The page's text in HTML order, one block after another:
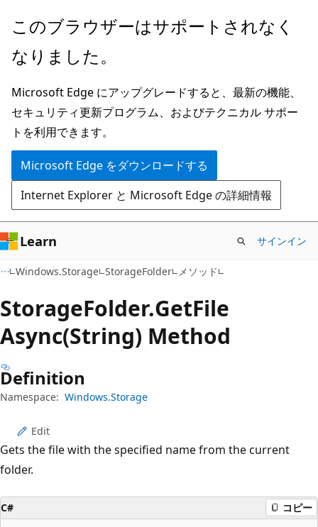
メ
ン
ン
テ
ン
ツ
に
ス
キ
ッ
プ
ペ
ジ
ナ
ビ
ゲ
ー
シ
ョ
ン
に
ス
キ
ッ
プ
このブラウザーはサポートされなく
なりました。
Microsoft Edge にアップグレードすると、最新の機能、
セキュリティ更新プログラム、およびテクニカル サポー
トを利用できます。
Microsoft Edge をダウンロードする
Internet Explorer と Microsoft Edge の詳細情報
Learn サインイン
Windows.Storage StorageFolder メソッド
StorageFolder.GetFile
Async(String) Method
Definition
Namespace: Windows.Storage
Edit
Gets the file with the specified name from the current
folder.
C# コピー